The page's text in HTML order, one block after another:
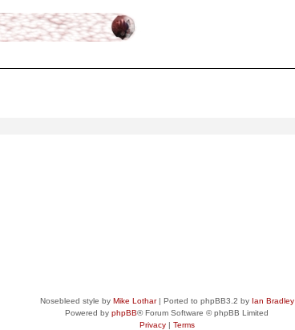
Nosebleed style by Mike Lothar| Ported to phpBB3.2 by Ian Bradley
Powered by phpBB® Forum Software © phpBB Limited
Privacy| Terms